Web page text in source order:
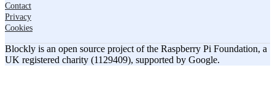
Contact
Privacy
Cookies
Blockly is an open source project of the Raspberry Pi Foundation, a
UK registered charity (1129409), supported by Google.